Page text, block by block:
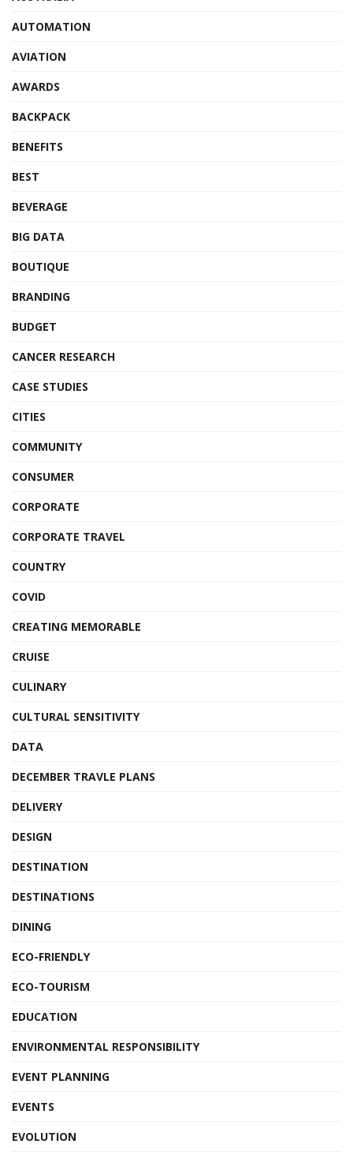
AUTOMATION
AVIATION
AWARDS
BACKPACK
BENEFITS
BEST
BEVERAGE
BIG DATA
BOUTIQUE
BRANDING
BUDGET
CANCER RESEARCH
CASE STUDIES
CITIES
COMMUNITY
CONSUMER
CORPORATE
CORPORATE TRAVEL
COUNTRY
COVID
CREATING MEMORABLE
CRUISE
CULINARY
CULTURAL SENSITIVITY
DATA
DECEMBER TRAVLE PLANS
DELIVERY
DESIGN
DESTINATION
DESTINATIONS
DINING
ECO-FRIENDLY
ECO-TOURISM
EDUCATION
ENVIRONMENTAL RESPONSIBILITY
EVENT PLANNING
EVENTS
EVOLUTION